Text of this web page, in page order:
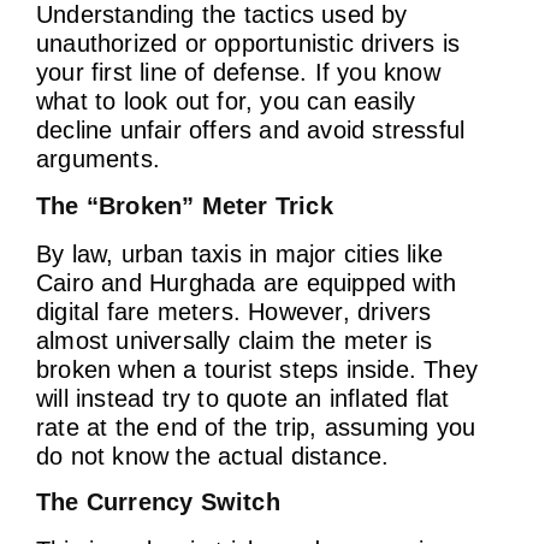
Understanding the tactics used by
unauthorized or opportunistic drivers is
your first line of defense. If you know
what to look out for, you can easily
decline unfair offers and avoid stressful
arguments.
The “Broken” Meter Trick
By law, urban taxis in major cities like
Cairo and Hurghada are equipped with
digital fare meters. However, drivers
almost universally claim the meter is
broken when a tourist steps inside. They
will instead try to quote an inflated flat
rate at the end of the trip, assuming you
do not know the actual distance.
The Currency Switch